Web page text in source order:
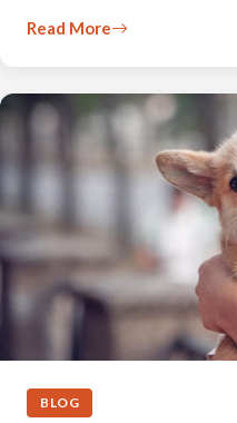
Read More
BLOG